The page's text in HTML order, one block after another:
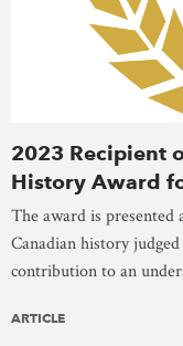
2023 Recipient
History Award
The award is
Canadian history
contribution to an
ARTICLE